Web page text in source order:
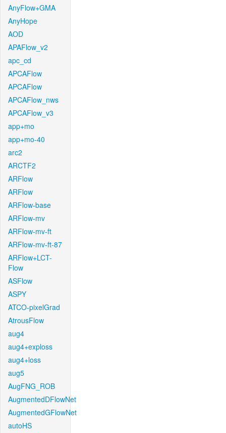
AnyFlow+GMA
AnyHope
AOD
APAFlow_v2
apc_cd
APCAFlow
APCAFlow
APCAFlow_nws
APCAFlow_v3
app+mo
app+mo-40
arc2
ARCTF2
ARFlow
ARFlow
ARFlow-base
ARFlow-mv
ARFlow-mv-ft
ARFlow-mv-ft-87
ARFlow+LCT-
Flow
ASFlow
ASPY
ATCO-pixelGrad
AtrousFlow
aug4
aug4+exploss
aug4+loss
aug5
AugFNG_ROB
AugmentedDFlowNet
AugmentedGFlowNet
autoHS